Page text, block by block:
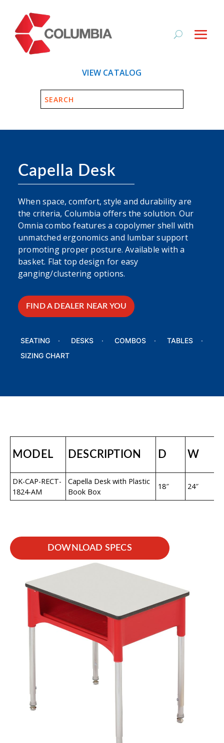
VIEW CATALOG
Capella Desk
When space, comfort, style and durability are
the criteria, Columbia offers the solution. Our
Omnia combo features a copolymer shell with
unmatched ergonomics and lumbar support
promoting proper posture. Available with a
basket. Flat top design for easy
ganging/clustering options.
FIND A DEALER NEAR YOU
SEATING DESKS COMBOS
TABLES
SIZING CHART
MODEL DESCRIPTION D W
DK-CAP-RECT-
1824-AM
Capella Desk with Plastic
Book Box
18″ 24″
DOWNLOAD SPECS